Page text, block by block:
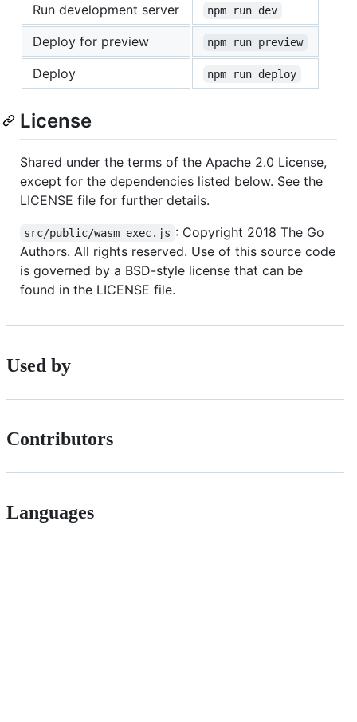
Run development server npm run dev
Deploy for preview npm run preview
Deploy npm run deploy
License
Shared under the terms of the Apache 2.0 License,
except for the dependencies listed below. See the
LICENSE file for further details.
src/public/wasm_exec.js : Copyright 2018 The Go
Authors. All rights reserved. Use of this source code
is governed by a BSD-style license that can be
found in the LICENSE file.
Used by
Contributors
Languages